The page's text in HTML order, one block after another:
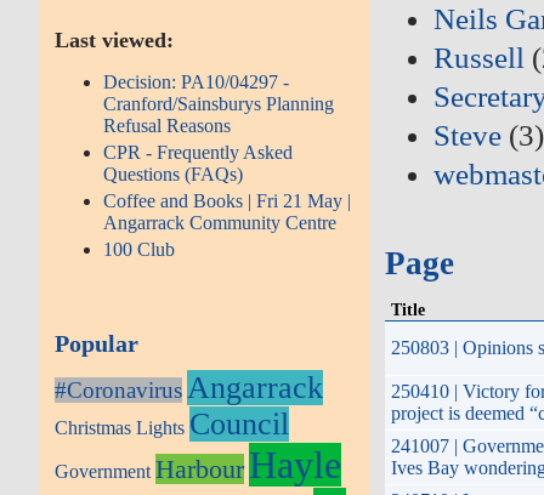
Last viewed:
Decision: PA10/04297 -
Cranford/Sainsburys Planning
Refusal Reasons
CPR - Frequently Asked
Questions (FAQs)
Coffee and Books | Fri 21 May |
Angarrack Community Centre
100 Club
Popular
#Coronavirus Angarrack
Christmas Lights Council
Government HarbourHayle
Neils
Russell
Steve (3)
Page
Title
250803 | Opinions
250410 | Victory
project is deemed
241007 |
Ives Bay